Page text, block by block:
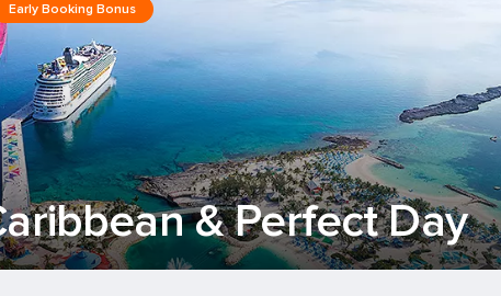
& Perfect Day
Early Booking Bonus